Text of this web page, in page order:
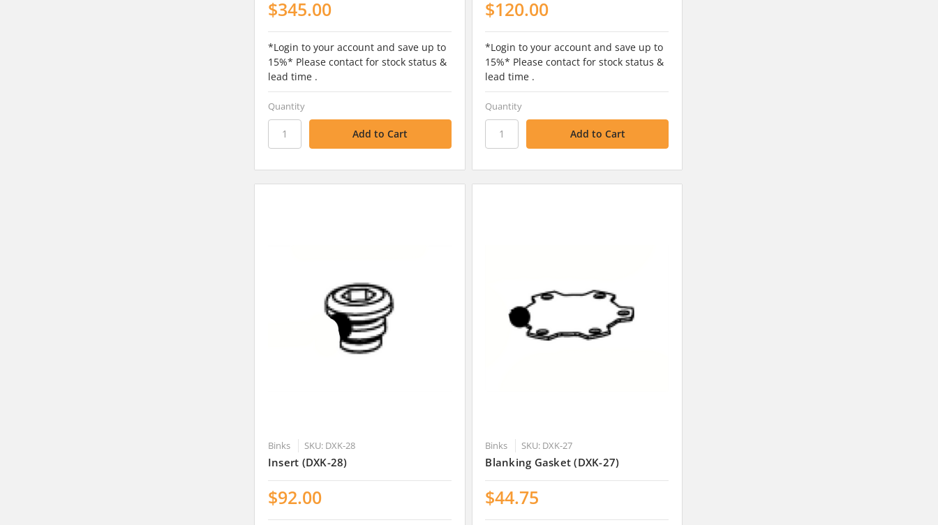
$345.00
*Login to your account and save up to
15%* Please contact for stock status &
lead time .
Quantity
$120.00
*Login to your account and save up to
15%* Please contact for stock status &
lead time .
Quantity
Binks SKU: DXK-28
Insert (DXK-28)
$92.00
Binks SKU: DXK-27
Blanking Gasket (DXK-27)
$44.75